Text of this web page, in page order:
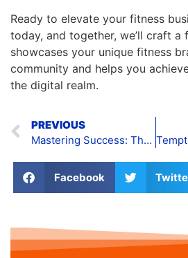
Ready to elevate your fitness
today, and together, we’ll craft a
showcases your unique fitness
community and helps you
the digital realm.
PREVIOUS
Mastering Success: The Art of Engineering Website Design
Facebook